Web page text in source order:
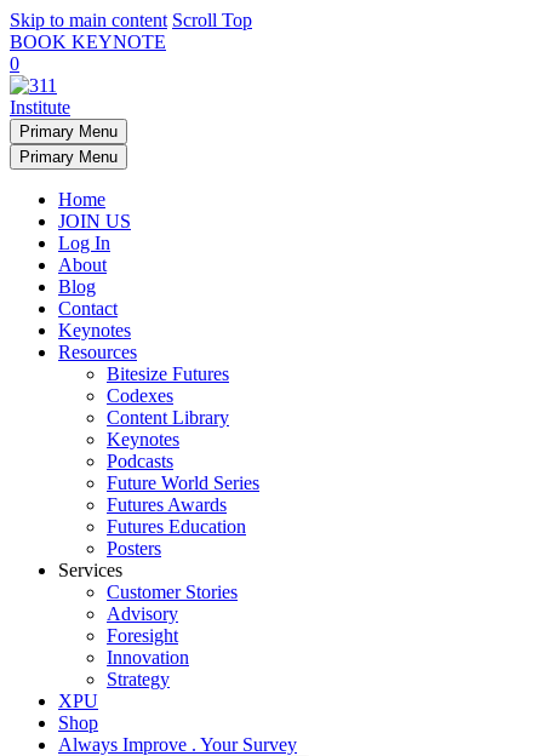
Skip to main content Scroll Top
BOOK KEYNOTE
0
Primary Menu
Primary Menu
Home
JOIN US
Log In
About
Blog
Contact
Keynotes
Resources
Bitesize Futures
Codexes
Content Library
Keynotes
Podcasts
Future World Series
Futures Awards
Futures Education
Posters
Services
Customer Stories
Advisory
Foresight
Innovation
Strategy
XPU
Shop
Always Improve . Your Survey